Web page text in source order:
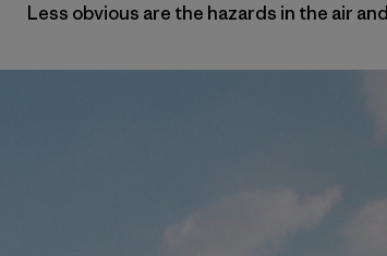
Less obvious are the hazards in the air